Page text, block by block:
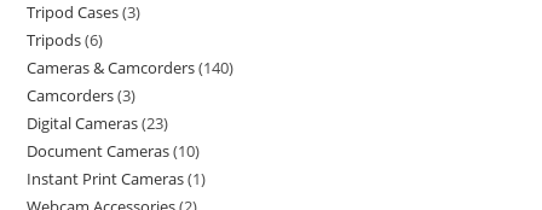
Tripod Cases 3
Tripods 6
Cameras & Camcorders 140
Camcorders 3
Digital Cameras 23
Document Cameras 10
Instant Print Cameras 1